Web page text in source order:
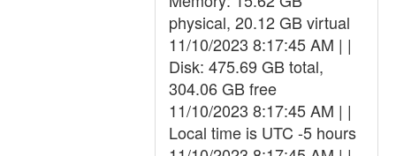
physical, 20.12 GB virtual
11/10/2023 8:17:45 AM | |
Disk: 475.69 GB total,
304.06 GB free
11/10/2023 8:17:45 AM | |
Local time is UTC -5 hours